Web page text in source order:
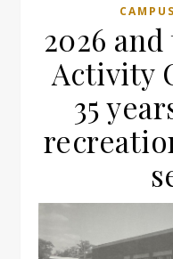
2026
Activity
35